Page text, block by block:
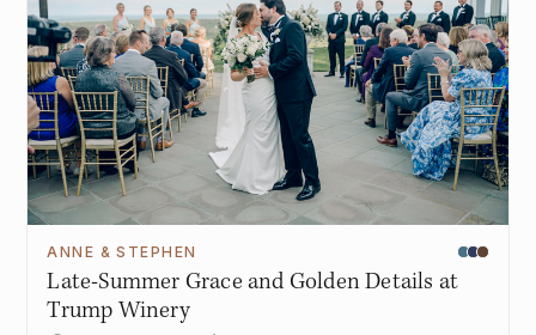
ANNE & STEPHEN
Late-Summer Grace and Golden Details at
Trump Winery